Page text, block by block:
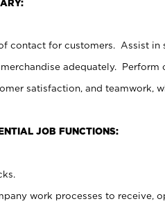
contact for customers. Assist in
adequately. Perform
satisfaction, and teamwork,
JOB FUNCTIONS:
work processes to receive,